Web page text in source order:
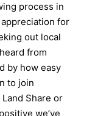
process in
for
out local
from
by how easy
to join
Share or
we’ve